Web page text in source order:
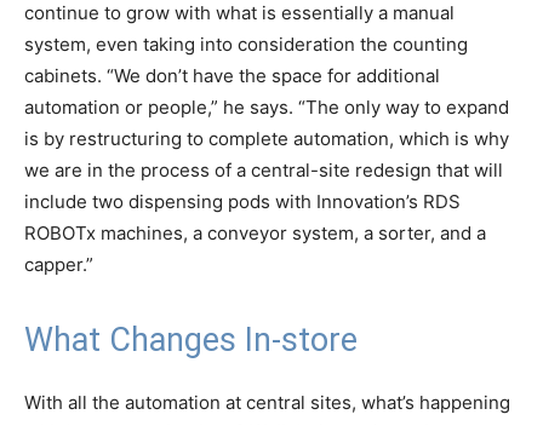
continue to grow with what is essentially a manual
system, even taking into consideration the counting
cabinets. “We don’t have the space for additional
automation or people,” he says. “The only way to expand
is by restructuring to complete automation, which is why
we are in the process of a central-site redesign that will
include two dispensing pods with Innovation’s RDS
ROBOTx machines, a conveyor system, a sorter, and a
capper.”
What Changes In-store
With all the automation at central sites, what’s happening